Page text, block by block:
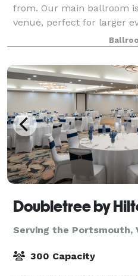
from. Our main ballroom
venue, perfect for larger
approximately 120
smaller, more intimate,
Doubletree by
Serving the Portsmouth,
300 Capacity